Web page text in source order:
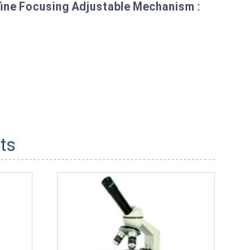
Focusing Adjustable Mechanism :